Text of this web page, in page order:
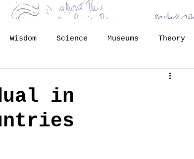
The Vault
Wisdom Science Museums Theory
in